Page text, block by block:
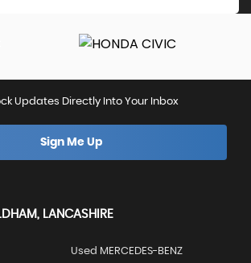
Updates Directly Into Your Inbox
Sign Me Up
LANCASHIRE
Used MERCEDES-BENZ